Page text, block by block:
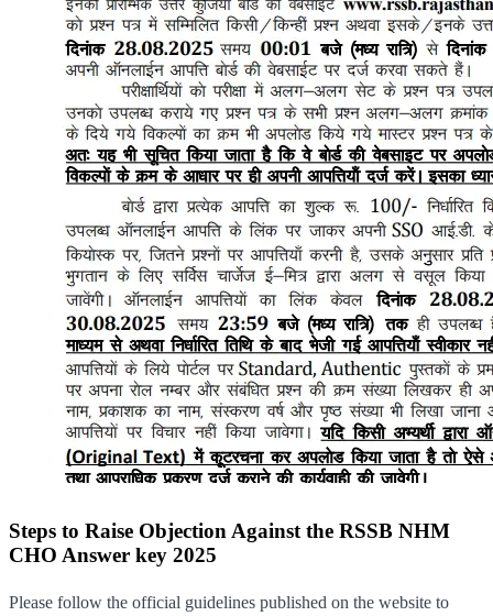
Steps to Raise Objection Against the RSSB NHM
CHO Answer key 2025
Please follow the official guidelines published on the website to